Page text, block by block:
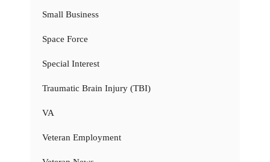
Small Business
Space Force
Special Interest
Traumatic Brain Injury (TBI)
VA
Veteran Employment